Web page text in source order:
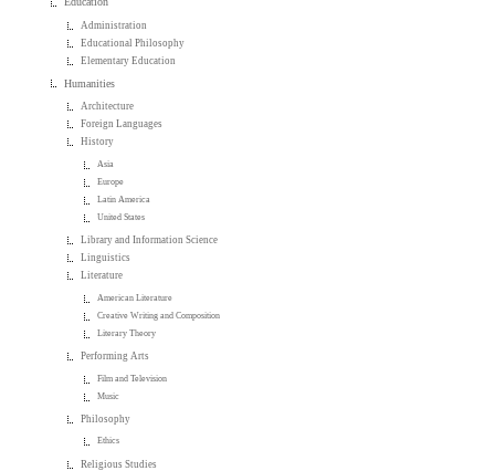
Administration
Educational Philosophy
Elementary Education
Humanities
Architecture
Foreign Languages
History
Asia
Europe
Latin America
United States
Library and Information Science
Linguistics
Literature
American Literature
Creative Writing and Composition
Literary Theory
Performing Arts
Film and Television
Music
Philosophy
Ethics
Religious Studies